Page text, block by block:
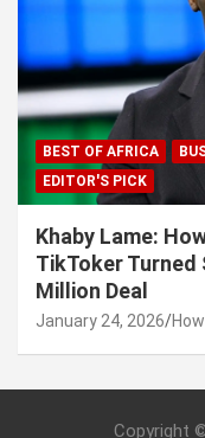
BEST OF AFRICA
EDITOR'S PICK
Khaby Lame:
TikToker Turned
Million Deal
January 24, 2026
Copyright